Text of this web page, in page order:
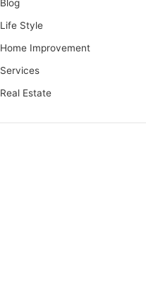
Blog
Life Style
Home Improvement
Services
Real Estate